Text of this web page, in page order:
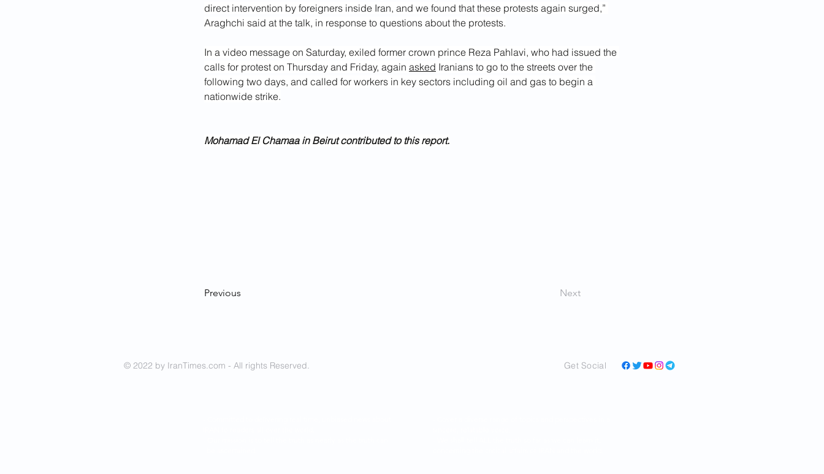
direct intervention by foreigners inside Iran, and we found that these protests again surged,”
Araghchi said at the talk, in response to questions about the protests.
In a video message on Saturday, exiled former crown prince Reza Pahlavi, who had issued the
calls for protest on Thursday and Friday, again asked Iranians to go to the streets over the
following two days, and called for workers in key sectors including oil and gas to begin a
nationwide strike.
Mohamad El Chamaa in Beirut contributed to this report.
Previous Next
© 2022 by IranTimes.com - All rights Reserved. Get Social